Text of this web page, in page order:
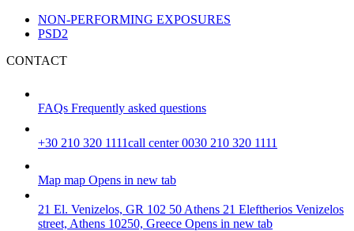
NON-PERFORMING EXPOSURES
PSD2
CONTACT
FAQs Frequently asked questions
+30 210 320 1111call center 0030 210 320 1111
Map map Opens in new tab
21 El. Venizelos, GR 102 50 Athens 21 Eleftherios Venizelos
street, Athens 10250, Greece Opens in new tab